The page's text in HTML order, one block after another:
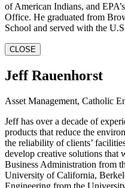
of American Indians, and
Office. He graduated from
School and served with the
CLOSE
Jeff Rauenhorst
Asset Management, Catholic
Jeff has over a decade of
products that reduce the
the reliability of clients’
develop creative solutions that
Business Administration from
University of California,